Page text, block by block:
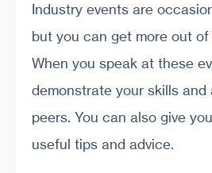
Industry events are
but you can get more out
When you speak at these
demonstrate your skills
peers. You can also give
useful tips and advice.